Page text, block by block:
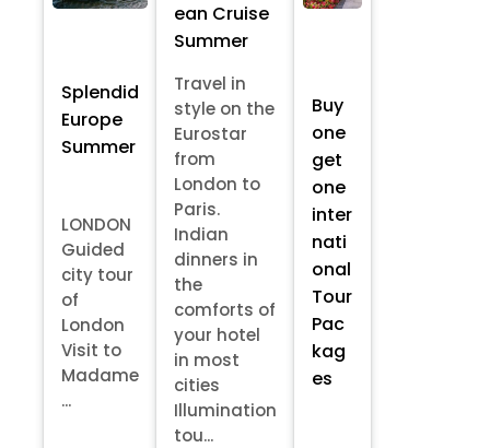
Splendid
Europe
Summer
LONDON
Guided
city tour
of
London
Visit to
Madame
...
ean Cruise
Summer
Travel in
style on the
Eurostar
from
London to
Paris.
Indian
dinners in
the
comforts of
your hotel
in most
cities
Illumination
tou...
Buy
one
get
one
inter
nati
onal
Tour
Pac
kag
es